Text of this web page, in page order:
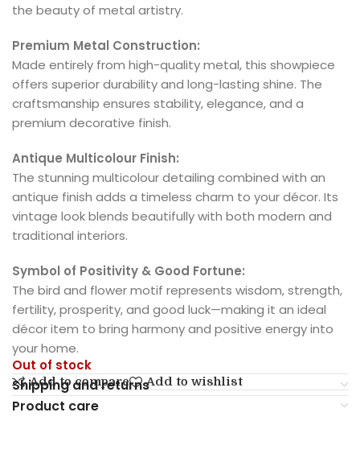
the beauty of metal artistry.
Premium Metal Construction:
Made entirely from high-quality metal, this showpiece
offers superior durability and long-lasting shine. The
craftsmanship ensures stability, elegance, and a
premium decorative finish.
Antique Multicolour Finish:
The stunning multicolour detailing combined with an
antique finish adds a timeless charm to your décor. Its
vintage look blends beautifully with both modern and
traditional interiors.
Symbol of Positivity & Good Fortune:
The bird and flower motif represents wisdom, strength,
fertility, prosperity, and good luck—making it an ideal
décor item to bring harmony and positive energy into
your home.
Out of stock
Add to compare Add to wishlist
Shipping and returns
Product care